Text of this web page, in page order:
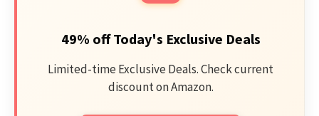
49% off Today's Exclusive Deals
Limited-time Exclusive Deals. Check current
discount on Amazon.